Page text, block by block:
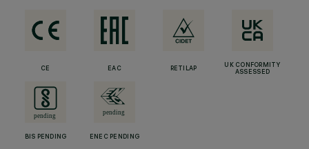
CE EAC RETILAP
UK CONFORMITY
ASSESSED
BIS PENDING ENEC PENDING